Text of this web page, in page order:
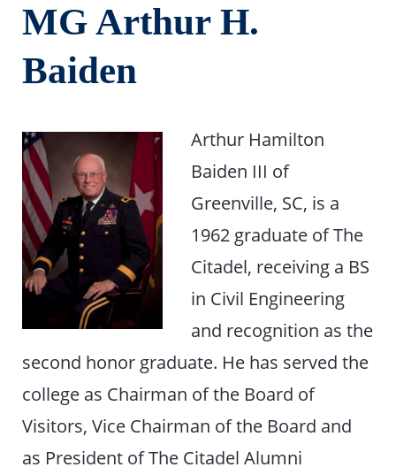
MG Arthur H.
Baiden
Arthur Hamilton
Baiden III of
Greenville, SC, is a
1962 graduate of The
Citadel, receiving a BS
in Civil Engineering
and recognition as the
second honor graduate. He has served the
college as Chairman of the Board of
Visitors, Vice Chairman of the Board and
as President of The Citadel Alumni